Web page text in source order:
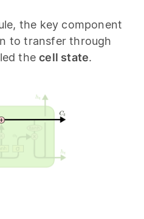
the key component
to transfer through
thecell state.